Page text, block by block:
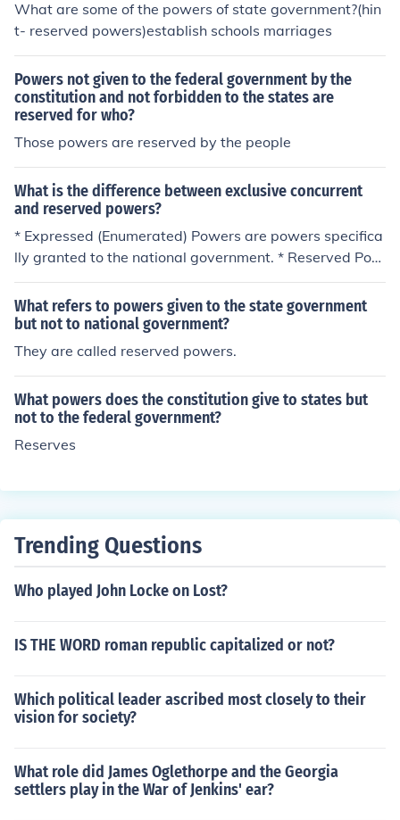
s typically reserved for state governments.
What are some of the powers of state government?(hin
t- reserved powers)establish schools marriages
Powers not given to the federal government by the
constitution and not forbidden to the states are
reserved for who?
Those powers are reserved by the people
What is the difference between exclusive concurrent
and reserved powers?
* Expressed (Enumerated) Powers are powers specifica
lly granted to the national government. * Reserved Pow
ers are powers that the Constitution does not give to th
e national government and are kept by the States (As i
n state government). * Concurrent Powers are powers t
hat both levels of government can exercise, such as mur
der. Expressed (Enumerated) Powers are powers speci
wers are powers that the Constitution does not give to t
he national government and are kept by the States (As
in state government). Concurrent Powers are powers th
der. -Watson Fitts (16)
What refers to powers given to the state government
but not to national government?
They are called reserved powers.
What powers does the constitution give to states but
not to the federal government?
Reserves
Trending Questions
Who played John Locke on Lost?
IS THE WORD roman republic capitalized or not?
Which political leader ascribed most closely to their
vision for society?
What role did James Oglethorpe and the Georgia
settlers play in the War of Jenkins' ear?